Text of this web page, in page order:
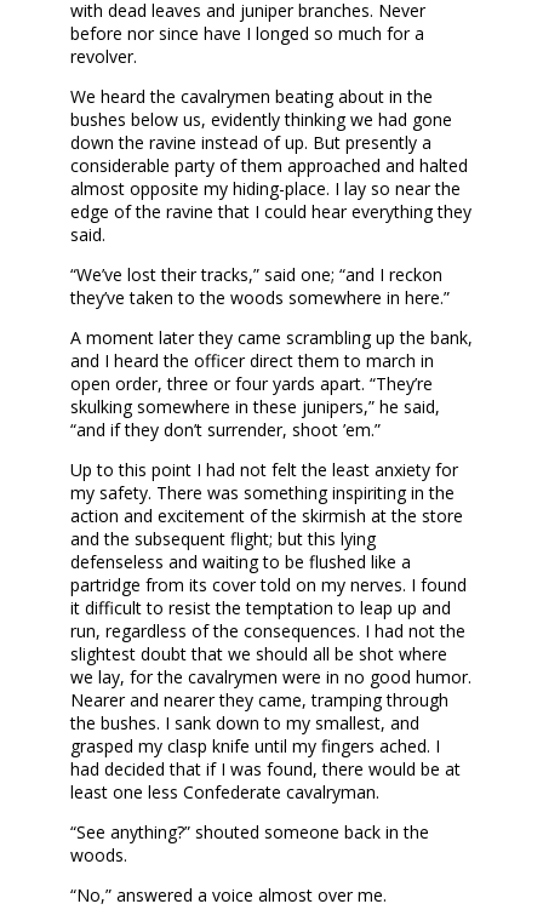
with dead leaves and juniper branches. Never
before nor since have I longed so much for a
revolver.
We heard the cavalrymen beating about in the
bushes below us, evidently thinking we had gone
down the ravine instead of up. But presently a
considerable party of them approached and halted
almost opposite my hiding-place. I lay so near the
edge of the ravine that I could hear everything they
said.
“We’ve lost their tracks,” said one; “and I reckon
they’ve taken to the woods somewhere in here.”
A moment later they came scrambling up the bank,
and I heard the officer direct them to march in
open order, three or four yards apart. “They’re
skulking somewhere in these junipers,” he said,
“and if they don’t surrender, shoot ’em.”
Up to this point I had not felt the least anxiety for
my safety. There was something inspiriting in the
action and excitement of the skirmish at the store
and the subsequent flight; but this lying
defenseless and waiting to be flushed like a
partridge from its cover told on my nerves. I found
it difficult to resist the temptation to leap up and
run, regardless of the consequences. I had not the
slightest doubt that we should all be shot where
we lay, for the cavalrymen were in no good humor.
Nearer and nearer they came, tramping through
the bushes. I sank down to my smallest, and
grasped my clasp knife until my fingers ached. I
had decided that if I was found, there would be at
least one less Confederate cavalryman.
“See anything?” shouted someone back in the
woods.
“No,” answered a voice almost over me.